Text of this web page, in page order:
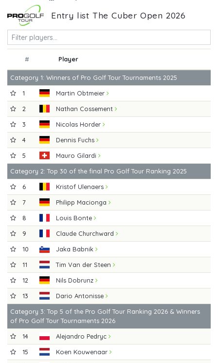
Entry list The Cuber Open 2026
# Player
Category 1: Winners of Pro Golf Tour Tournaments 2025
1
Martin Obtmeier
2
Nathan Cossement
3
Nicolas Horder
4
Dennis Fuchs
5
Mauro Gilardi
Category 2: Top 30 of the final Pro Golf Tour Ranking 2025
6
Kristof Ulenaers
7
Philipp Macionga
8
Louis Bonte
9
Claude Churchward
10
Jaka Babnik
11
Tim Van der Steen
12
Nils Dobrunz
13
Dario Antonisse
Category 3: Top 5 of the Pro Golf Tour Ranking 2026 & Winners
of Pro Golf Tour Tournaments 2026
14
Alejandro Pedryc
15
Koen Kouwenaar